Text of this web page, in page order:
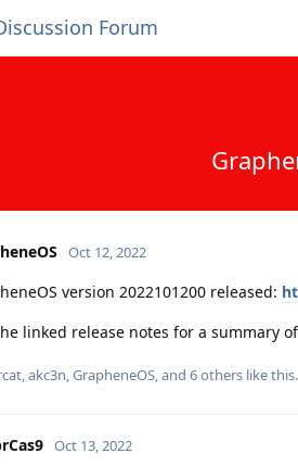
Forum
Oct 12, 2022
version 2022101200 released:
linked release notes for a summary
,akc3n,GrapheneOS, and 6others like this.
Oct 13, 2022